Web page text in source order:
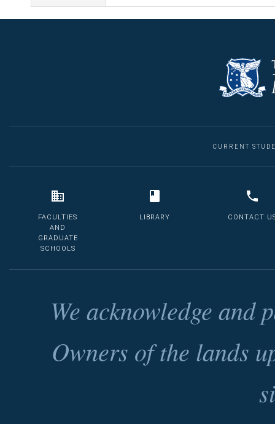
CURRENT
FACULTIES
AND
GRADUATE
SCHOOLS
LIBRARY CONTACT
We acknowledge and
Owners of the lands